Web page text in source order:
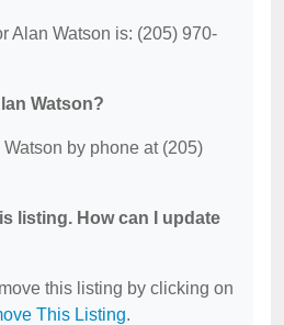
Alan Watson is: (205) 970-
Watson?
by phone at (205)
listing. How can I update
this listing by clicking on
This Listing.